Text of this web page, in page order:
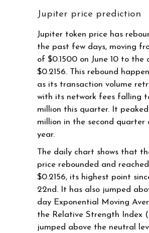
Jupiter price prediction
Jupiter token price has
the past few days, moving
of $0.1500 on June 10 to the
$0.2156. This rebound
as its transaction volume
with its network fees falling
million this quarter. It
million in the second quarter
year.
The daily chart shows that
price rebounded and
$0.2156, its highest point
22nd. It has also jumped
day Exponential Moving
the Relative Strength Index
jumped above the neutral